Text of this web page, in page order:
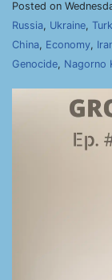
Posted on
Russia, Ukraine,
China, Economy,
Genocide, Nagorno